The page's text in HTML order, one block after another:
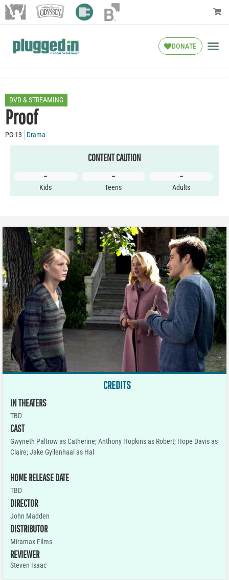
DONATE
DVD & STREAMING
Proof
PG-13 Drama
CONTENT CAUTION
–
Kids
–
Teens
–
Adults
CREDITS
IN THEATERS
TBD
CAST
Gwyneth Paltrow as Catherine; Anthony Hopkins as Robert; Hope Davis as
Claire; Jake Gyllenhaal as Hal
HOME RELEASE DATE
TBD
DIRECTOR
John Madden
DISTRIBUTOR
Miramax Films
REVIEWER
Steven Isaac